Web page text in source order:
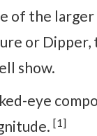
of the larger
or Dipper,
show.
eye
[1]